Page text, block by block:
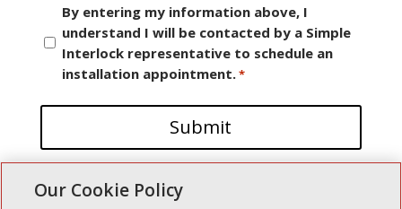
Consent
By entering my information above, I
understand I will be contacted by a Simple
Interlock representative to schedule an
installation appointment.*
Our Cookie Policy